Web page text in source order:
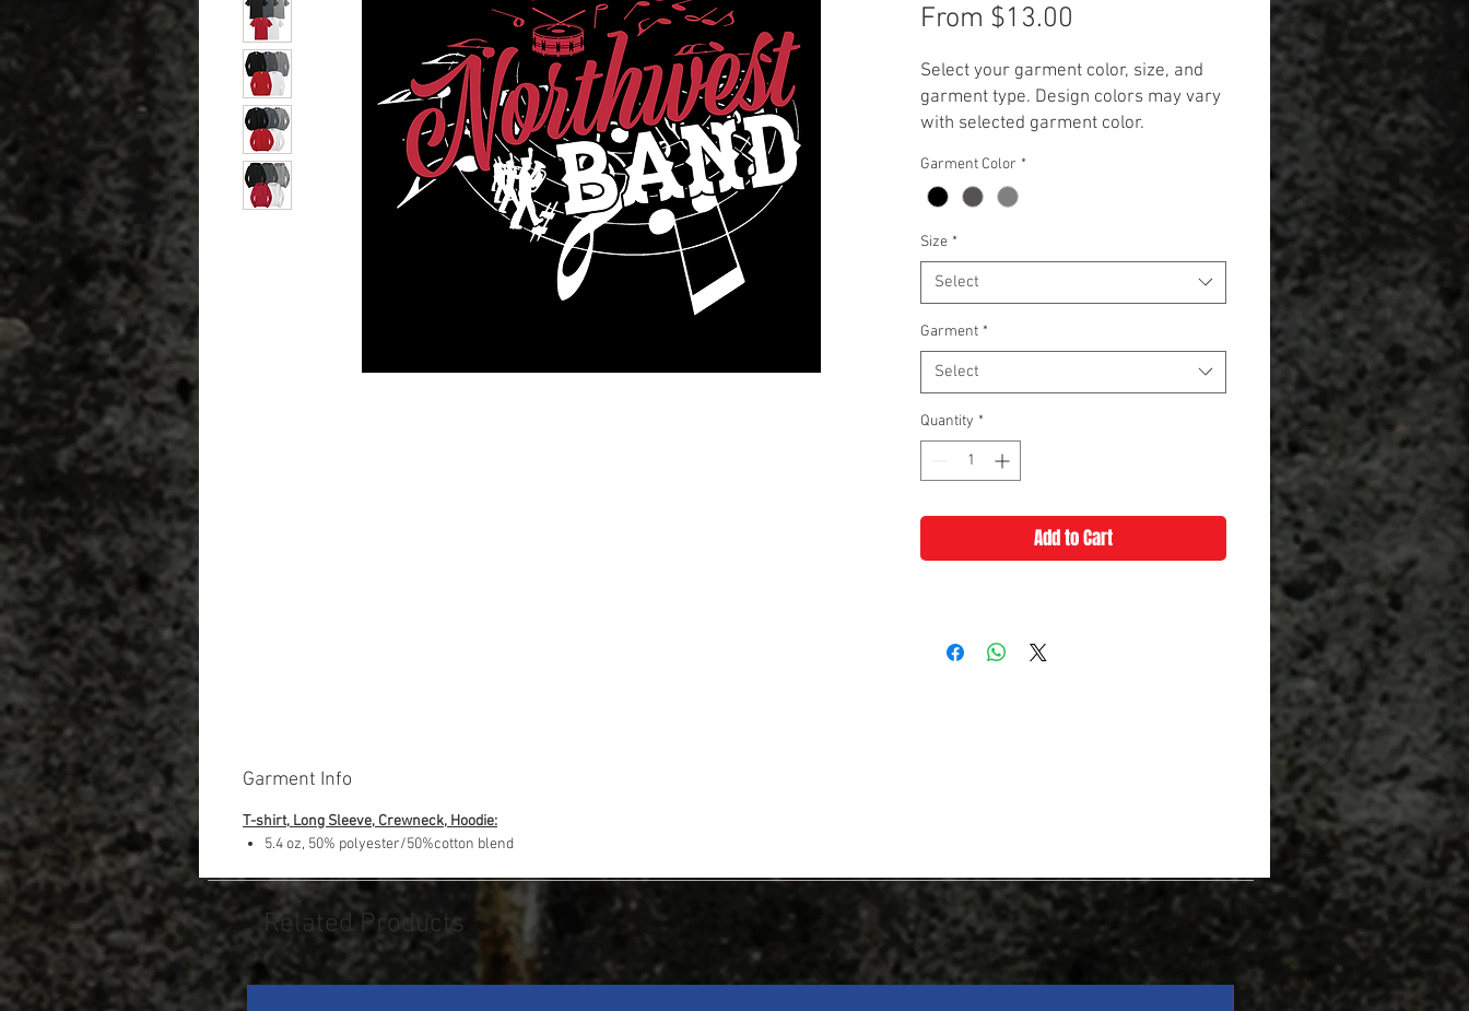
From $13.00
Select your garment color, size, and
garment type. Design colors may vary
with selected garment color.
applied to items 2X and up. (+$3.00 for
T-Shirt and +$5.00 for Long Sleeve,
Garment Color *
Size *
Select
Garment *
Select
Quantity *
Add to Cart
Garment Info
T-shirt, Long Sleeve, Crewneck, Hoodie:
5.4 oz, 50% polyester/50%cotton blend
Related Products